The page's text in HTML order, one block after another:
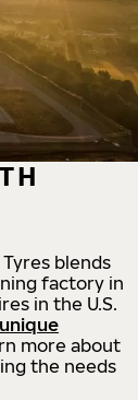
blends
factory in
in the U.S.
more about
the needs